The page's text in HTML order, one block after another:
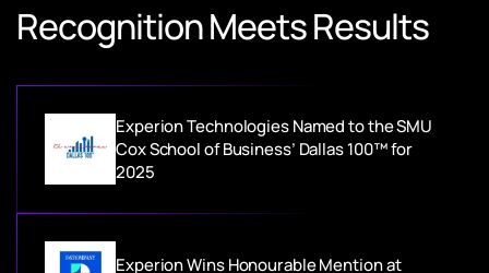
Recognition Meets Results
Experion Technologies Named to the SMU
Cox School of Business’ Dallas 100™ for
2025
Experion Wins Honourable Mention at